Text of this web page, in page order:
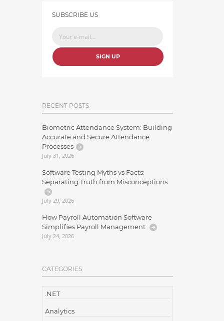
SUBSCRIBE US
SIGN UP
RECENT POSTS
Biometric Attendance System: Building
Accurate and Secure Attendance
Processes
July 31, 2026
Software Testing Myths vs Facts:
Separating Truth from Misconceptions
July 29, 2026
How Payroll Automation Software
Simplifies Payroll Management
July 24, 2026
CATEGORIES
.NET
Analytics